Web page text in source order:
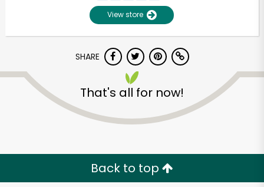
View store
SHARE
That's all for now!
Back to top
Unlimited Free Delivery with
Try 30 Days RISK-FREE
Zip code